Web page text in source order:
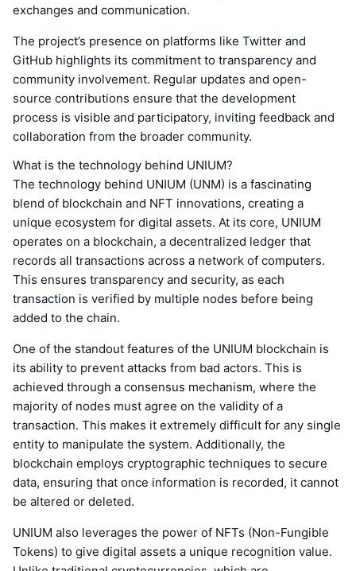
exchanges and communication.
The project’s presence on platforms like Twitter and
GitHub highlights its commitment to transparency and
community involvement. Regular updates and open-
source contributions ensure that the development
process is visible and participatory, inviting feedback and
collaboration from the broader community.
What is the technology behind UNIUM?
The technology behind UNIUM (UNM) is a fascinating
blend of blockchain and NFT innovations, creating a
unique ecosystem for digital assets. At its core, UNIUM
operates on a blockchain, a decentralized ledger that
records all transactions across a network of computers.
This ensures transparency and security, as each
transaction is verified by multiple nodes before being
added to the chain.
One of the standout features of the UNIUM blockchain is
its ability to prevent attacks from bad actors. This is
achieved through a consensus mechanism, where the
majority of nodes must agree on the validity of a
transaction. This makes it extremely difficult for any single
entity to manipulate the system. Additionally, the
blockchain employs cryptographic techniques to secure
data, ensuring that once information is recorded, it cannot
be altered or deleted.
UNIUM also leverages the power of NFTs (Non-Fungible
Tokens) to give digital assets a unique recognition value.